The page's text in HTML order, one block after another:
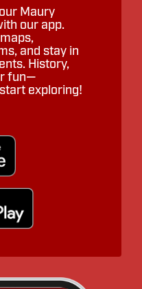
Maury
our app.
and stay in
History,
fun—
exploring!